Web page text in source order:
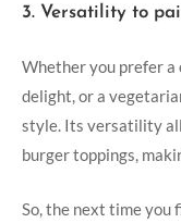
3. Versatility to
Whether you prefer a​
delight, or a
style. Its⁣ versatility⁢
burger toppings,
So, the next time